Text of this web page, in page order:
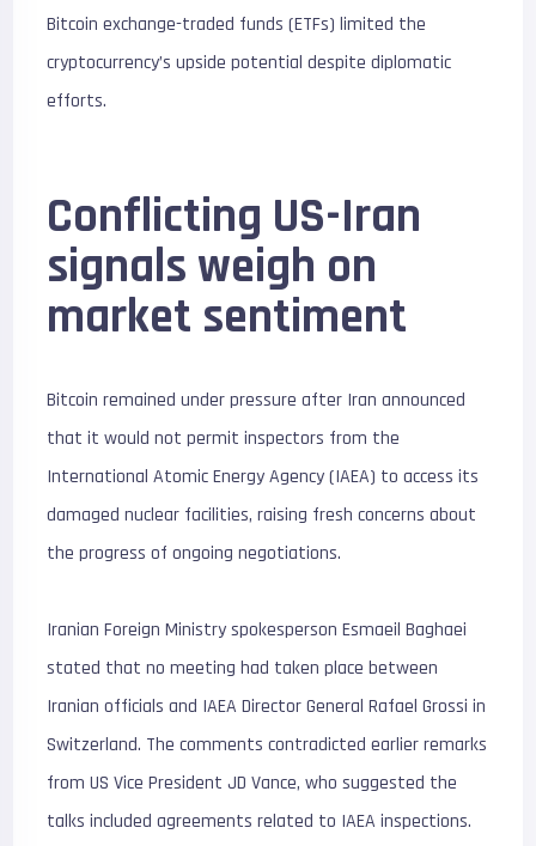
Bitcoin exchange-traded funds (ETFs) limited the
cryptocurrency’s upside potential despite diplomatic
efforts.
Conflicting US-Iran
signals weigh on
market sentiment
Bitcoin remained under pressure after Iran announced
that it would not permit inspectors from the
International Atomic Energy Agency (IAEA) to access its
damaged nuclear facilities, raising fresh concerns about
the progress of ongoing negotiations.
Iranian Foreign Ministry spokesperson Esmaeil Baghaei
stated that no meeting had taken place between
Iranian officials and IAEA Director General Rafael Grossi in
Switzerland. The comments contradicted earlier remarks
from US Vice President JD Vance, who suggested the
talks included agreements related to IAEA inspections.